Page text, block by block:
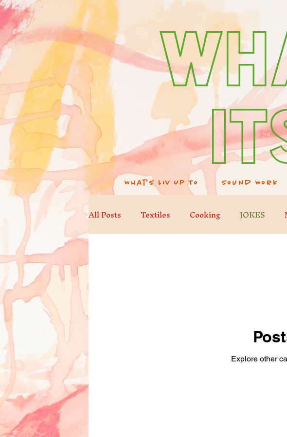
What's Liv Up To Sound Work
All Posts Textiles Cooking JOKES
Explore other